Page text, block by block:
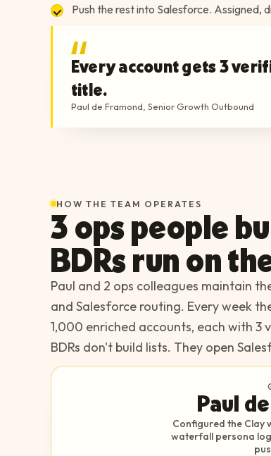
Push the rest into Salesforce. Assigned,
Every account gets 3
title.
Paul de Framond Senior Growth Outbound
HOW THE TEAM OPERATES
3 ops people
BDRs run on
Paul and 2 ops colleagues maintain
and Salesforce routing. Every week
1,000 enriched accounts, each with
BDRs don't build lists. They open
Paul
Configured the Clay
waterfall persona